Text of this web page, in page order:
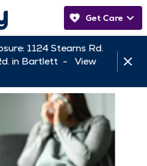
Get Care
1124 Stearns Rd.
in Bartlett - View